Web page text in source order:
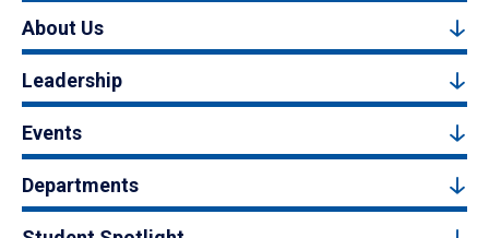
About Us
Leadership
Events
Departments